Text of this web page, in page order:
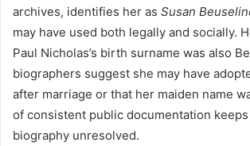
archives, identifies her as Susan
may have used both legally and socially.
Paul Nicholas’s birth surname was also
biographers suggest she may have
after marriage or that her maiden name
of consistent public documentation
biography unresolved.